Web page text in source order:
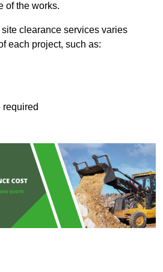
of the works.
clearance services varies
each project, such as:
required